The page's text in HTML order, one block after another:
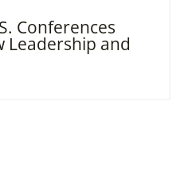
Conferences
Leadership and